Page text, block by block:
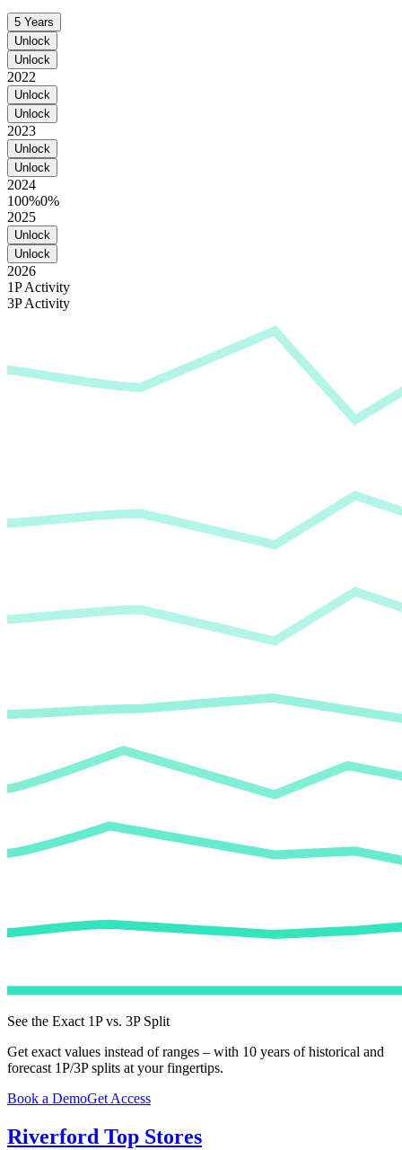
5 Years
Unlock
Unlock
2022
Unlock
Unlock
2023
Unlock
Unlock
2024
100%0%
2025
Unlock
Unlock
2026
1P Activity
3P Activity
See the Exact 1P vs. 3P Split
Get exact values instead of ranges – with 10 years of historical and
forecast 1P/3P splits at your fingertips.
Book a DemoGet Access
Riverford Top Stores